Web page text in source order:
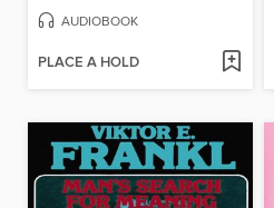
AUDIOBOOK
PLACE A HOLD